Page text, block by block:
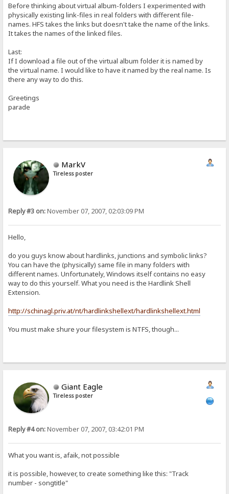
Before thinking about virtual album-folders I experimented with
physically existing link-files in real folders with different file-
names. HFS takes the links but doesn't take the name of the links.
It takes the names of the linked files.
Last:
If I download a file out of the virtual album folder it is named by
the virtual name. I would like to have it named by the real name. Is
there any way to do this.
Greetings
parade
MarkV
Tireless poster
Reply #3 on:November 07, 2007, 02:03:09 PM
Hello,
do you guys know about hardlinks, junctions and symbolic links?
You can have the (physically) same file in many folders with
different names. Unfortunately, Windows itself contains no easy
way to do this yourself. What you need is the Hardlink Shell
Extension.
http://schinagl.priv.at/nt/hardlinkshellext/hardlinkshellext.html
You must make shure your filesystem is NTFS, though...
Giant Eagle
Tireless poster
Reply #4 on:November 07, 2007, 03:42:01 PM
What you want is, afaik, not possible
it is possible, however, to create something like this: "Track
number - songtitle"